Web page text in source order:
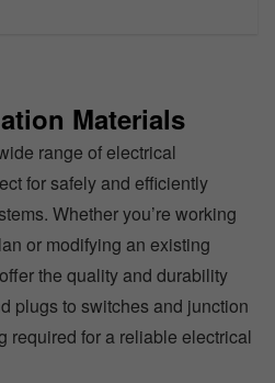
Materials
range of electrical
for safely and efficiently
Whether you’re working
or modifying an existing
the quality and durability
plugs to switches and junction
required for a reliable electrical